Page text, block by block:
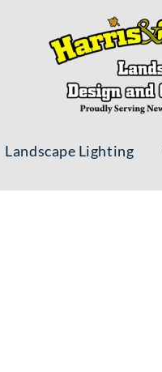
Landscape Lighting